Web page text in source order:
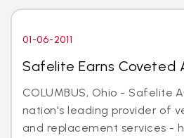
01-06-2011
Safelite Earns Coveted
COLUMBUS, Ohio - Safelite
nation's leading provider of
and replacement services -